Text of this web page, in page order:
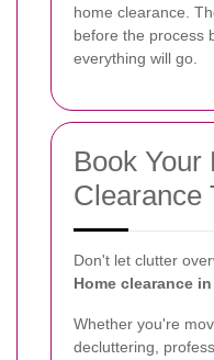
home clearance.
before the process
everything will go.
Book Your
Clearance
Don't let clutter
Home clearance
Whether you're
decluttering,